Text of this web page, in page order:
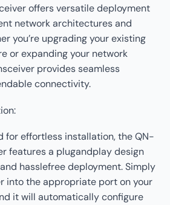
offers versatile deployment
network architectures and
you’re upgrading your existing
or expanding your network
provides seamless
connectivity.
for effortless installation, the QN-
features a plugandplay design
hasslefree deployment. Simply
into the appropriate port on your
it will automatically configure